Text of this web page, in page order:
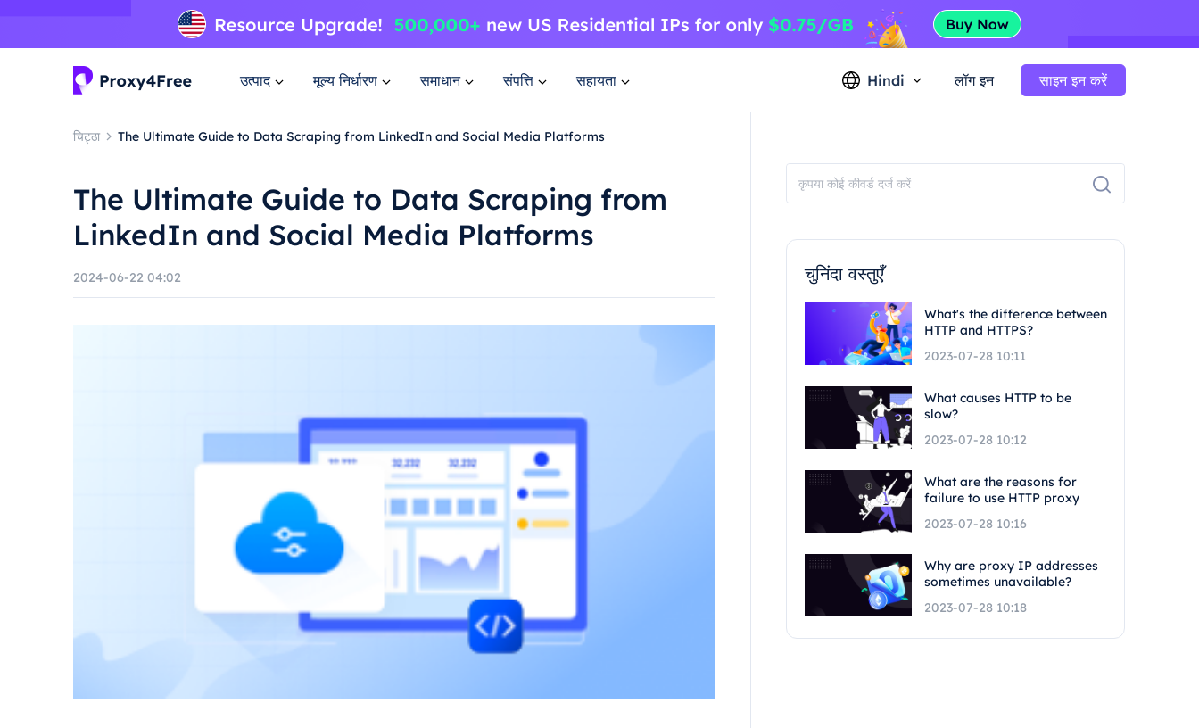
उत्पाद मूल्य निर्धारण समाधान संपत्ति सहायता Hindi लॉग इन साइन इन करें
चिट्ठा The Ultimate Guide to Data Scraping from LinkedIn and Social Media Platforms
The Ultimate Guide to Data Scraping from
LinkedIn and Social Media Platforms
2024-06-22 04:02 चुनिंदा वस्तुएँ
What's the difference between
HTTP and HTTPS?
2023-07-28 10:11
What causes HTTP to be
slow?
2023-07-28 10:12
What are the reasons for
failure to use HTTP proxy
2023-07-28 10:16
Why are proxy IP addresses
sometimes unavailable?
2023-07-28 10:18